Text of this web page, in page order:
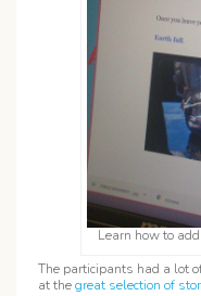
Learn how to
The participants had a lot
at thegreat selection of